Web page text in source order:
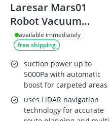
Laresar Mars01
Robot Vacuum
Cleaner with Mop
available immediately
free shipping
suction power up to
5000Pa with automatic
boost for carpeted areas
uses LiDAR navigation
technology for accurate